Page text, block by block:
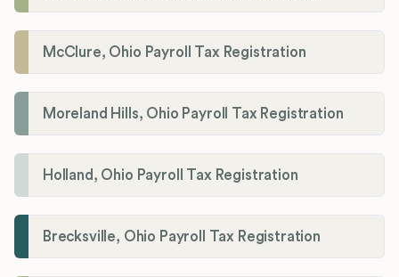
McClure, Ohio Payroll Tax Registration
Moreland Hills, Ohio Payroll Tax Registration
Holland, Ohio Payroll Tax Registration
Brecksville, Ohio Payroll Tax Registration